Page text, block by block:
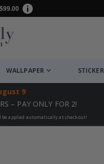
$99.00
WALLPAPER
9
– PAY ONLY FOR 2!
applied automatically at checkout!